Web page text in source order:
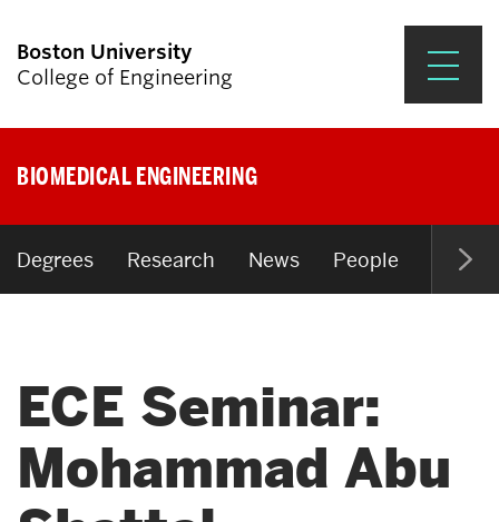
Boston University
College of Engineering
Research & Impact
Student Engagement &
News & Events
About ENG
BIOMEDICAL ENGINEERING
Degrees Research News People Open
ECE Seminar:
Mohammad Abu